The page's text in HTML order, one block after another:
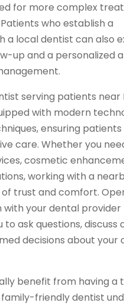
for more complex
who establish a
a local dentist can also
up and a personalized
serving patients near
with modern
ensuring patients
care. Whether you
cosmetic
working with a
trust and comfort.
with your dental provider
to ask questions, discuss
decisions about your
benefit from having a
friendly dentist